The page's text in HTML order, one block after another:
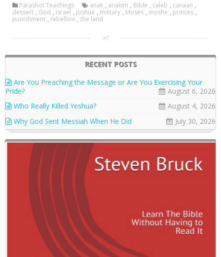
Parashot Teachings anak , anakim , Bible , caleb , canaan ,
dessert , God , israel , joshua , military , Moses , moshe , princes ,
punishment , rebellion , the land
RECENT POSTS
Are You Preaching the Message or Are You Exercising Your
Pride?
August 6, 2026
Who Really Killed Yeshua?
August 4, 2026
Why God Sent Messiah When He Did
July 30, 2026